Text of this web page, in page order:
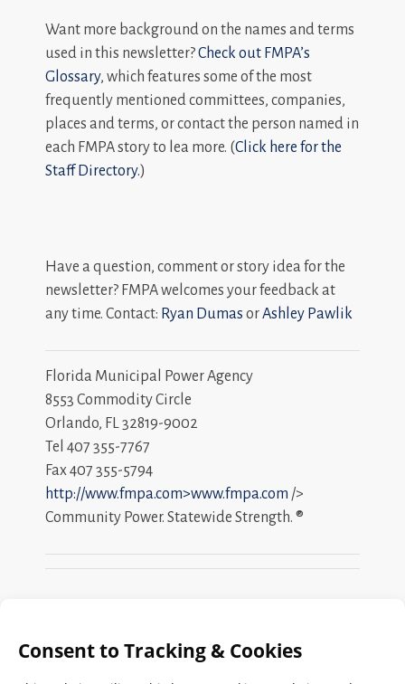
Want more background on the names and terms
used in this newsletter?Check out FMPA’s
Glossary, which features some of the most
frequently mentioned committees, companies,
places and terms, or contact the person named in
each FMPA story to lea more. (Click here for the
Staff Directory.)
Have a question, comment or story idea for the
newsletter? FMPA welcomes your feedback at
any time. Contact: Ryan Dumas orAshley Pawlik
Florida Municipal Power Agency
8553 Commodity Circle
Orlando, FL 32819-9002
Tel 407 355-7767
Fax 407 355-5794
http://www.fmpa.com>www.fmpa.com />
Community Power. Statewide Strength. ®
Search